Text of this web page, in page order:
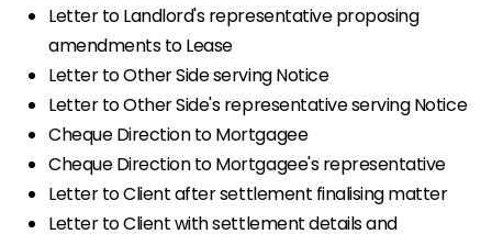
Letter to Landlord's representative proposing
amendments to Lease
Letter to Other Side serving Notice
Letter to Other Side's representative serving Notice
Cheque Direction to Mortgagee
Cheque Direction to Mortgagee's representative
Letter to Client after settlement finalising matter
Letter to Client with settlement details and